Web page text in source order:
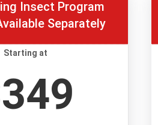
Insect Program
Separately
Starting at